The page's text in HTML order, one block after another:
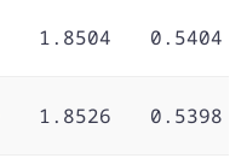
1.8504 0.5404
1.8526 0.5398